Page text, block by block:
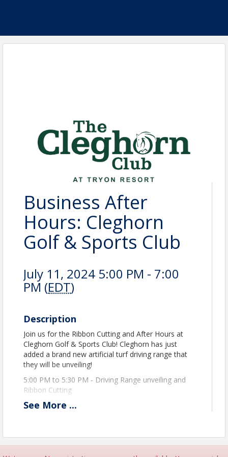
Business After
Hours: Cleghorn
Golf & Sports Club
July 11, 2024 5:00 PM - 7:00
PM (EDT)
Description
Join us for the Ribbon Cutting and After Hours at
Cleghorn Golf & Sports Club! Cleghorn has just
added a brand new artificial turf driving range that
they will be unveiling!
5:00 PM to 5:30 PM - Driving Range unveiling and
Ribbon Cutting
5:35 PM to 7:00 PM - Hors D'oeuvres and Business
A tent and table will be set up with some drinks.
See More ...